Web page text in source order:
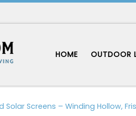
HOME OUTDOOR
Solar Screens – Winding Hollow,